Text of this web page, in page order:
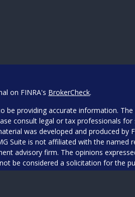
on FINRA's BrokerCheck.
be providing accurate information.
consult legal or tax professionals
was developed and produced by
Suite is not affiliated with the named
advisory firm. The opinions
be considered a solicitation for the